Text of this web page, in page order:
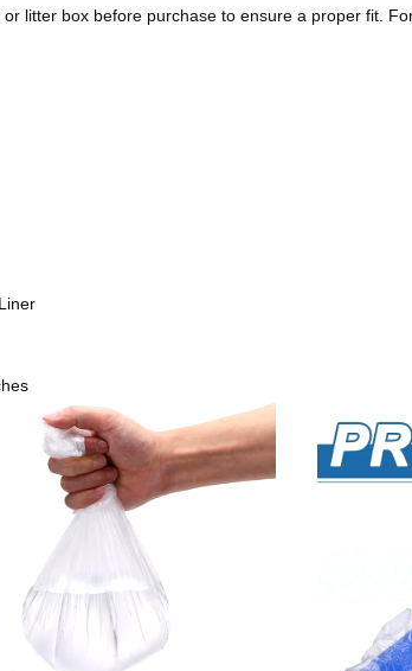
litter box before purchase to ensure a proper fit.